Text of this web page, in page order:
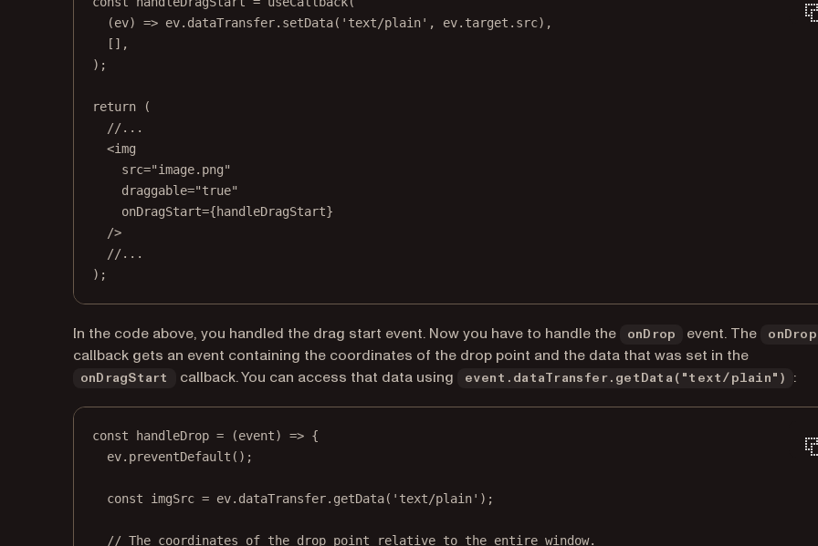
(ev) => ev.dataTransfer. setData( 'text/plain' , ev.target.src),
[],
);
return (
//...
<img
src="image.png"
draggable="true"
onDragStart={handleDragStart}
/>
//...
);
In the code above, you handled the drag start event. Now you have to handle the onDrop event. The onDrop
callback gets an event containing the coordinates of the drop point and the data that was set in the
onDragStart callback. You can access that data using event.dataTransfer.getData("text/plain") :
const handleDrop = (event) => {
ev. preventDefault ();
const imgSrc = ev.dataTransfer. getData( 'text/plain' );
// The coordinates of the drop point relative to the entire window.